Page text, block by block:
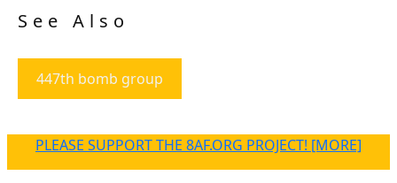
See Also
447th bomb group
PLEASE SUPPORT THE 8AF.ORG PROJECT! [MORE]